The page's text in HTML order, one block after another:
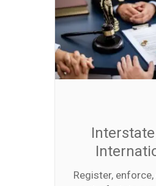
Register,